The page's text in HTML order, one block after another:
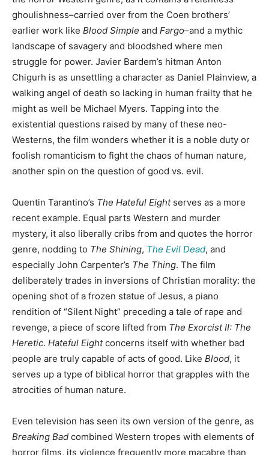
ghoulishness–carried over from the Coen brothers’
earlier work like Blood Simple and Fargo–and a mythic
landscape of savagery and bloodshed where men
struggle for power. Javier Bardem’s hitman Anton
Chigurh is as unsettling a character as Daniel Plainview, a
walking angel of death so lacking in human frailty that he
might as well be Michael Myers. Tapping into the
existential questions raised by many of these neo-
Westerns, the film wonders whether it is a noble duty or
foolish romanticism to fight the chaos of human nature,
another spin on the question of good vs. evil.
Quentin Tarantino’s The Hateful Eightserves as a more
recent example. Equal parts Western and murder
mystery, it also liberally cribs from and quotes the horror
genre, nodding to The Shining, The Evil Dead, and
especially John Carpenter’s The Thing. The film
deliberately trades in inversions of Christian morality: the
opening shot of a frozen statue of Jesus, a piano
rendition of “Silent Night” preceding a tale of rape and
revenge, a piece of score lifted from The Exorcist II: The
Heretic. Hateful Eightconcerns itself with whether bad
people are truly capable of acts of good. Like Blood, it
serves up a type of biblical horror that grapples with the
atrocities of human nature.
Even television has seen its own version of the genre, as
Breaking Bad combined Western tropes with elements of
horror films, its violence frequently more macabre than